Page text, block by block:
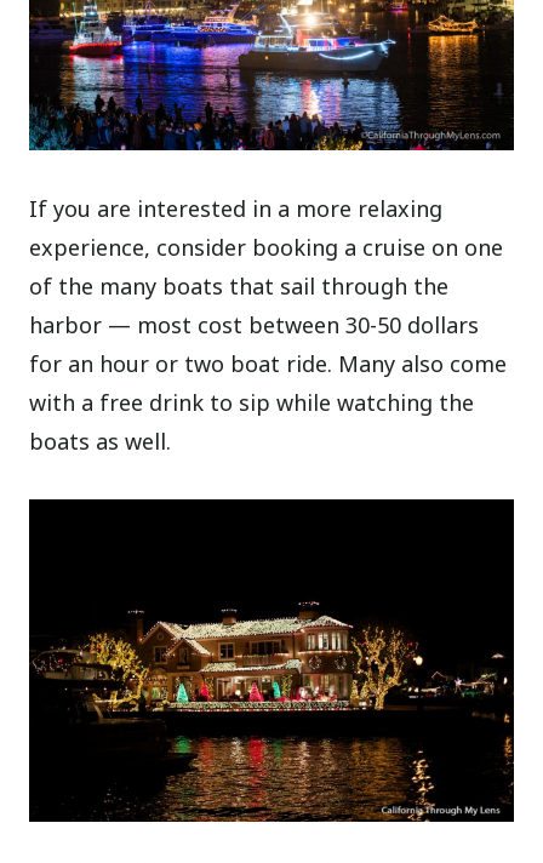
If you are interested in a more relaxing
experience, consider booking a cruise on one
of the many boats that sail through the
harbor — most cost between 30-50 dollars
for an hour or two boat ride. Many also come
with a free drink to sip while watching the
boats as well.